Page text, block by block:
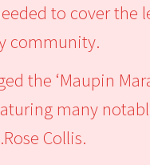
to cover the
community.
the ‘Maupin
many
Collis.